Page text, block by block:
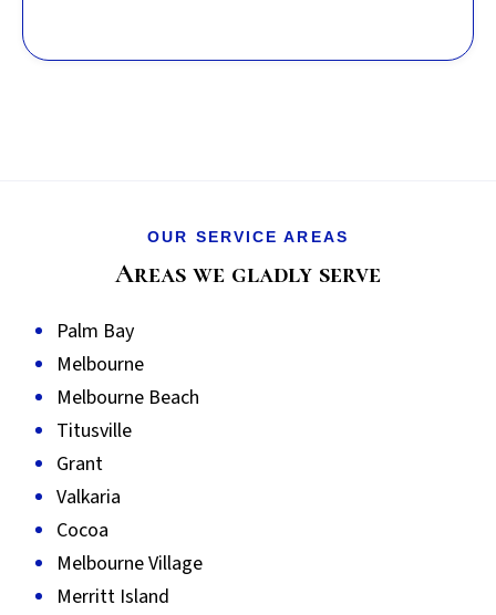
OUR SERVICE AREAS
Areas we gladly serve
Palm Bay
Melbourne
Melbourne Beach
Titusville
Grant
Valkaria
Cocoa
Melbourne Village
Merritt Island